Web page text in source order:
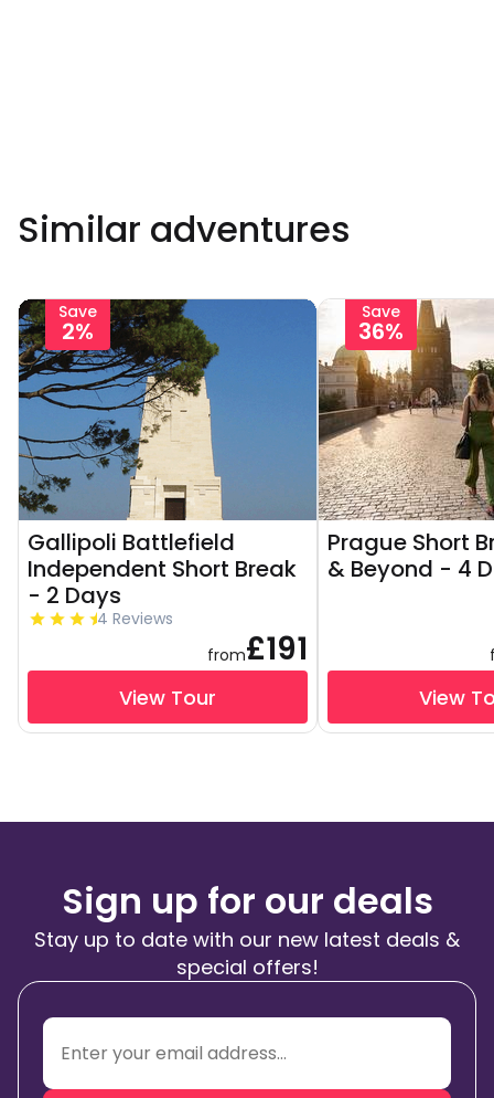
Similar adventures
Save
2%
Gallipoli Battlefield
Independent Short Break
- 2 Days
4 Reviews
from£191
View Tour
Save
36%
Prague Short
& Beyond - 4
View
Sign up for our deals
Stay up to date with our new latest deals &
special offers!